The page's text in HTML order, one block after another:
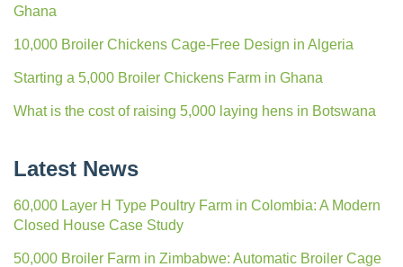
Ghana
10,000 Broiler Chickens Cage-Free Design in Algeria
Starting a 5,000 Broiler Chickens Farm in Ghana
What is the cost of raising 5,000 laying hens in Botswana
Latest News
60,000 Layer H Type Poultry Farm in Colombia: A Modern
Closed House Case Study
50,000 Broiler Farm in Zimbabwe: Automatic Broiler Cage